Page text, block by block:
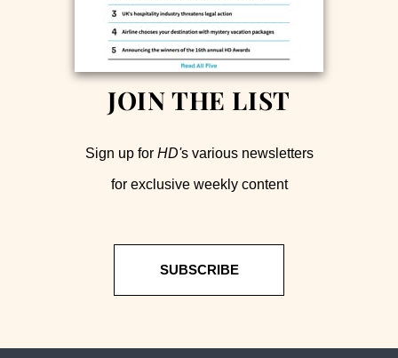
JOIN THE LIST
Sign up for HD's various newsletters
for exclusive weekly content
SUBSCRIBE